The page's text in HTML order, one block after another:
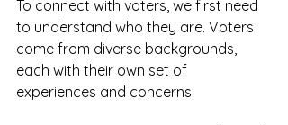
To connect with voters, we first need
to understand who they are. Voters
come from diverse backgrounds,
each with their own set of
experiences and concerns.